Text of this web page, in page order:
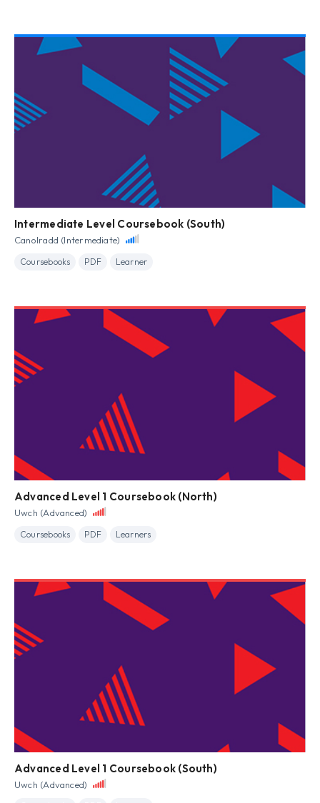
Intermediate Level Coursebook (South)
Canolradd (Intermediate)
Coursebooks PDF Learner
Advanced Level 1 Coursebook (North)
Uwch (Advanced)
Coursebooks PDF Learners
Advanced Level 1 Coursebook (South)
Uwch (Advanced)